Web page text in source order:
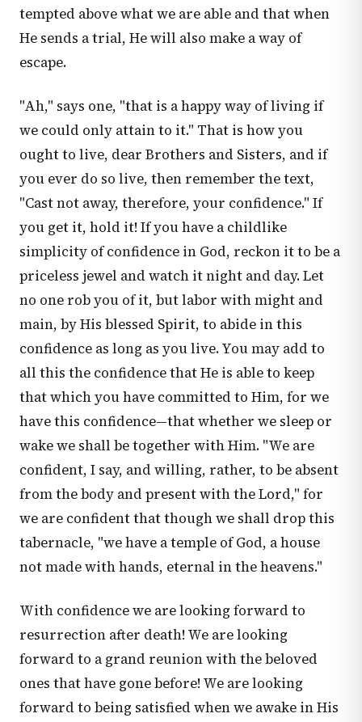
tempted above what we are able and that when
He sends a trial, He will also make a way of
escape.
"Ah," says one, "that is a happy way of living if
we could only attain to it." That is how you
ought to live, dear Brothers and Sisters, and if
you ever do so live, then remember the text,
"Cast not away, therefore, your confidence." If
you get it, hold it! If you have a childlike
simplicity of confidence in God, reckon it to be a
priceless jewel and watch it night and day. Let
no one rob you of it, but labor with might and
main, by His blessed Spirit, to abide in this
confidence as long as you live. You may add to
all this the confidence that He is able to keep
that which you have committed to Him, for we
have this confidence—that whether we sleep or
wake we shall be together with Him. "We are
confident, I say, and willing, rather, to be absent
from the body and present with the Lord," for
we are confident that though we shall drop this
tabernacle, "we have a temple of God, a house
not made with hands, eternal in the heavens."
With confidence we are looking forward to
resurrection after death! We are looking
forward to a grand reunion with the beloved
ones that have gone before! We are looking
forward to being satisfied when we awake in His